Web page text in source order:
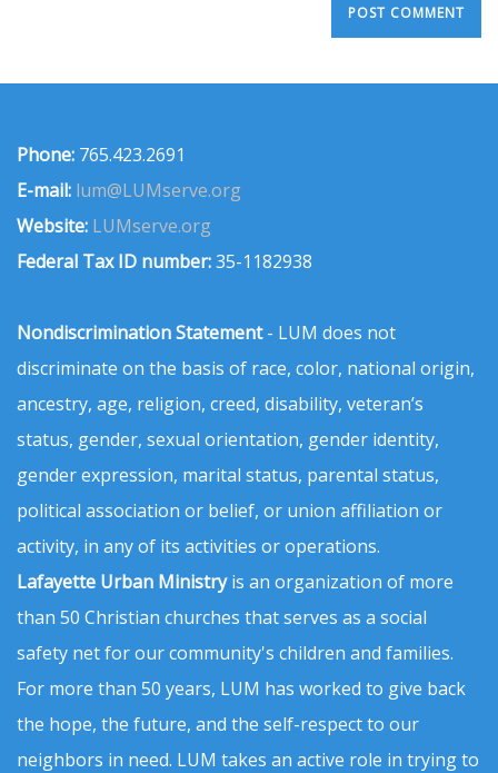
Phone: 765.423.2691
E-mail: lum@LUMserve.org
Website: LUMserve.org
Federal Tax ID number:35-1182938
Nondiscrimination Statement- LUM does not
discriminate on the basis of race, color, national origin,
ancestry, age, religion, creed, disability, veteran’s
status, gender, sexual orientation, gender identity,
gender expression, marital status, parental status,
political association or belief, or union affiliation or
activity, in any of its activities or operations.
Lafayette Urban Ministryis an organization of more
than 50 Christian churches that serves as a social
safety net for our community's children and families.
For more than 50 years, LUM has worked to give back
the hope, the future, and the self-respect to our
neighbors in need. LUM takes an active role in trying to